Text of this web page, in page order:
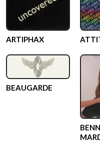
ARTIPHAX
BEAUGARDE